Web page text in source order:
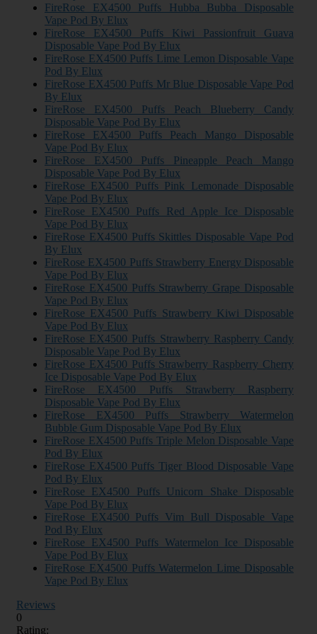
FireRose EX4500 Puffs Hubba Bubba Disposable
Vape Pod By Elux
FireRose EX4500 Puffs Kiwi Passionfruit Guava
Disposable Vape Pod By Elux
FireRose EX4500 Puffs Lime Lemon Disposable Vape
Pod By Elux
FireRose EX4500 Puffs Mr Blue Disposable Vape Pod
By Elux
FireRose EX4500 Puffs Peach Blueberry Candy
Disposable Vape Pod By Elux
FireRose EX4500 Puffs Peach Mango Disposable
Vape Pod By Elux
FireRose EX4500 Puffs Pineapple Peach Mango
Disposable Vape Pod By Elux
FireRose EX4500 Puffs Pink Lemonade Disposable
Vape Pod By Elux
FireRose EX4500 Puffs Red Apple Ice Disposable
Vape Pod By Elux
FireRose EX4500 Puffs Skittles Disposable Vape Pod
By Elux
FireRose EX4500 Puffs Strawberry Energy Disposable
Vape Pod By Elux
FireRose EX4500 Puffs Strawberry Grape Disposable
Vape Pod By Elux
FireRose EX4500 Puffs Strawberry Kiwi Disposable
Vape Pod By Elux
FireRose EX4500 Puffs Strawberry Raspberry Candy
Disposable Vape Pod By Elux
FireRose EX4500 Puffs Strawberry Raspberry Cherry
Ice Disposable Vape Pod By Elux
FireRose EX4500 Puffs Strawberry Raspberry
Disposable Vape Pod By Elux
FireRose EX4500 Puffs Strawberry Watermelon
Bubble Gum Disposable Vape Pod By Elux
FireRose EX4500 Puffs Triple Melon Disposable Vape
Pod By Elux
FireRose EX4500 Puffs Tiger Blood Disposable Vape
Pod By Elux
FireRose EX4500 Puffs Unicorn Shake Disposable
Vape Pod By Elux
FireRose EX4500 Puffs Vim Bull Disposable Vape
Pod By Elux
FireRose EX4500 Puffs Watermelon Ice Disposable
Vape Pod By Elux
FireRose EX4500 Puffs Watermelon Lime Disposable
Vape Pod By Elux
Reviews
0
Rating: